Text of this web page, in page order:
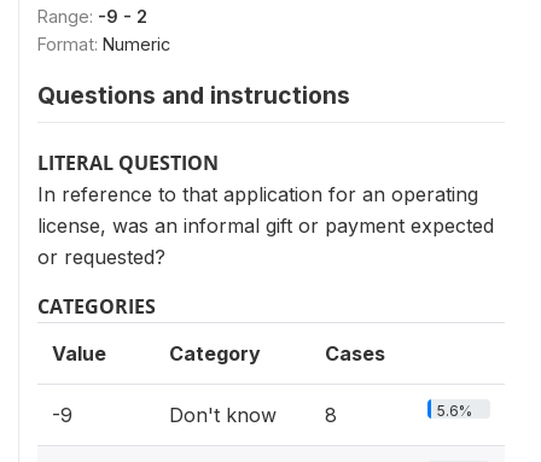
Range: -9 - 2
Format: Numeric
Questions and instructions
LITERAL QUESTION
In reference to that application for an operating
license, was an informal gift or payment expected
or requested?
CATEGORIES
Value Category Cases
-9 Don't know 8 5.6%